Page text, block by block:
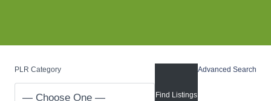
PLR Category Advanced Search